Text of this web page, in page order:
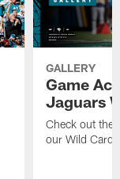
GALLERY
Game
Jaguars
Check out the
our Wild Card